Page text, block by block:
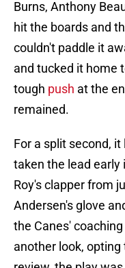
Burns, Anthony
hit the boards and
couldn't paddle it
and tucked it home
tough push at the
remained.
For a split second,
taken the lead
Roy's clapper from
Andersen's glove
the Canes'
another look,